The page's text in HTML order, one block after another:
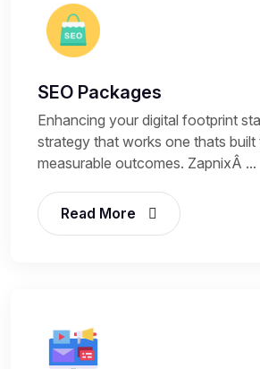
SEO Packages
Enhancing your digital footprint
strategy that works one thats built
measurable outcomes. ZapnixÂ ...
Read More